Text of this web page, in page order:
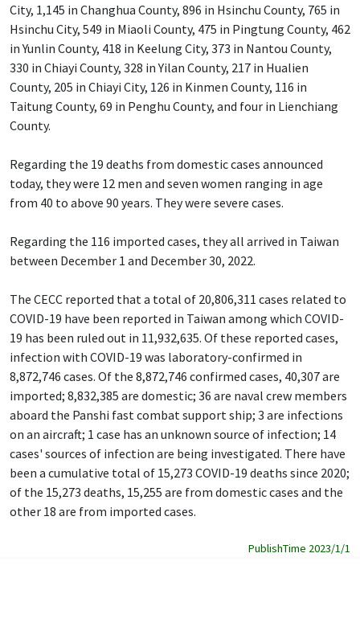
City, 1,145 in Changhua County, 896 in Hsinchu County, 765 in
Hsinchu City, 549 in Miaoli County, 475 in Pingtung County, 462
in Yunlin County, 418 in Keelung City, 373 in Nantou County,
330 in Chiayi County, 328 in Yilan County, 217 in Hualien
County, 205 in Chiayi City, 126 in Kinmen County, 116 in
Taitung County, 69 in Penghu County, and four in Lienchiang
County.
Regarding the 19 deaths from domestic cases announced
today, they were 12 men and seven women ranging in age
from 40 to above 90 years. They were severe cases.
Regarding the 116 imported cases, they all arrived in Taiwan
between December 1 and December 30, 2022.
The CECC reported that a total of 20,806,311 cases related to
COVID-19 have been reported in Taiwan among which COVID-
19 has been ruled out in 11,932,635. Of these reported cases,
infection with COVID-19 was laboratory-confirmed in
8,872,746 cases. Of the 8,872,746 confirmed cases, 40,307 are
imported; 8,832,385 are domestic; 36 are naval crew members
aboard the Panshi fast combat support ship; 3 are infections
on an aircraft; 1 case has an unknown source of infection; 14
cases' sources of infection are being investigated. There have
been a cumulative total of 15,273 COVID-19 deaths since 2020;
of the 15,273 deaths, 15,255 are from domestic cases and the
other 18 are from imported cases.
PublishTime 2023/1/1